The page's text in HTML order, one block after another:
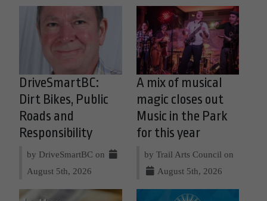
DriveSmartBC:
Dirt Bikes, Public
Roads and
Responsibility
by DriveSmartBC on
August 5th, 2026
A mix of musical
magic closes out
Music in the Park
for this year
by Trail Arts Council on
August 5th, 2026